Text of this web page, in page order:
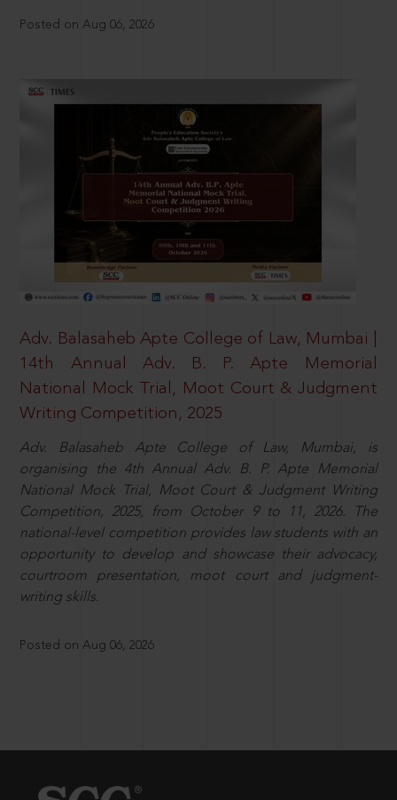
Posted on Aug 06, 2026
Adv. Balasaheb Apte College of Law, Mumbai |
14th Annual Adv. B. P. Apte Memorial
National Mock Trial, Moot Court & Judgment
Writing Competition, 2025
Adv. Balasaheb Apte College of Law, Mumbai, is
organising the 4th Annual Adv. B. P. Apte Memorial
National Mock Trial, Moot Court & Judgment Writing
Competition, 2025, from October 9 to 11, 2026. The
national-level competition provides law students with an
opportunity to develop and showcase their advocacy,
courtroom presentation, moot court and judgment-
writing skills.
Posted on Aug 06, 2026